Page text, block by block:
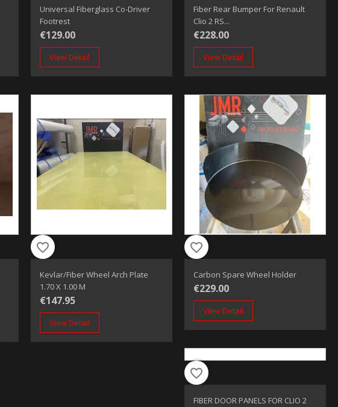
Universal Fiberglass Co-Driver
Footrest
€129.00
View Detail
Fiber Rear Bumper For Renault
Clio 2 RS...
€228.00
View Detail
favorite_border
Kevlar/fiber Wheel Arch Plate
1.70 X 1.00 M
€147.95
View Detail
favorite_border
Carbon Spare Wheel Holder
€229.00
View Detail
favorite_border
FIBER DOOR PANELS FOR CLIO 2